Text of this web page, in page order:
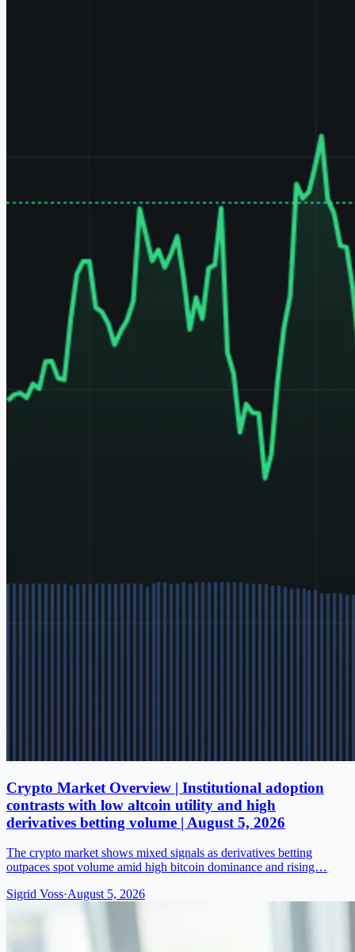
Crypto Market Overview | Institutional adoption
contrasts with low altcoin utility and high
derivatives betting volume | August 5, 2026
The crypto market shows mixed signals as derivatives betting
outpaces spot volume amid high bitcoin dominance and rising…
Sigrid Voss·August 5, 2026